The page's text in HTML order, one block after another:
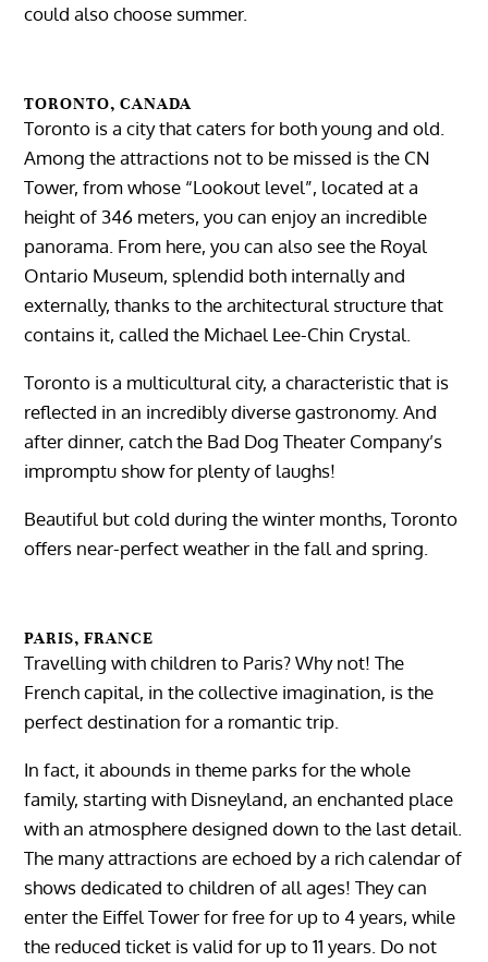
could also choose summer.
TORONTO, CANADA
Toronto is a city that caters for both young and old.
Among the attractions not to be missed is the CN
Tower, from whose “Lookout level”, located at a
height of 346 meters, you can enjoy an incredible
panorama. From here, you can also see the Royal
Ontario Museum, splendid both internally and
externally, thanks to the architectural structure that
contains it, called the Michael Lee-Chin Crystal.
Toronto is a multicultural city, a characteristic that is
reflected in an incredibly diverse gastronomy. And
after dinner, catch the Bad Dog Theater Company’s
impromptu show for plenty of laughs!
Beautiful but cold during the winter months, Toronto
offers near-perfect weather in the fall and spring.
PARIS, FRANCE
Travelling with children to Paris? Why not! The
French capital, in the collective imagination, is the
perfect destination for a romantic trip.
In fact, it abounds in theme parks for the whole
family, starting with Disneyland, an enchanted place
with an atmosphere designed down to the last detail.
The many attractions are echoed by a rich calendar of
shows dedicated to children of all ages! They can
enter the Eiffel Tower for free for up to 4 years, while
the reduced ticket is valid for up to 11 years. Do not